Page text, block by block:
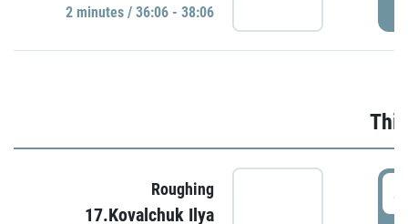
2 minutes / 36:06 - 38:06
Roughing
17.Kovalchuk Ilya